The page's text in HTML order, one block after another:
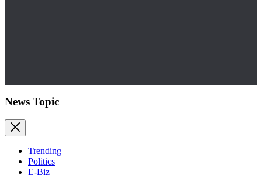
News Topic
Trending
Politics
E-Biz